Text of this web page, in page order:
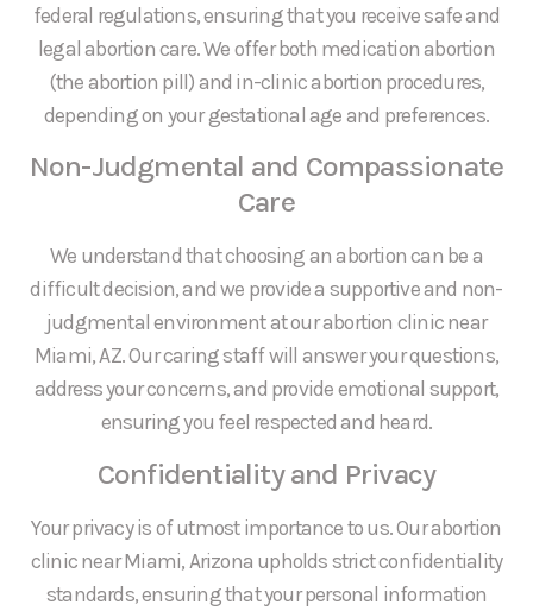
federal regulations, ensuring that you receive safe and
legal abortion care. We offer both medication abortion
(the abortion pill) and in-clinic abortion procedures,
depending on your gestational age and preferences.
Non-Judgmental and Compassionate
Care
We understand that choosing an abortion can be a
difficult decision, and we provide a supportive and non-
judgmental environment at our abortion clinic near
Miami, AZ. Our caring staff will answer your questions,
address your concerns, and provide emotional support,
ensuring you feel respected and heard.
Confidentiality and Privacy
Your privacy is of utmost importance to us. Our abortion
clinic near Miami, Arizona upholds strict confidentiality
standards, ensuring that your personal information